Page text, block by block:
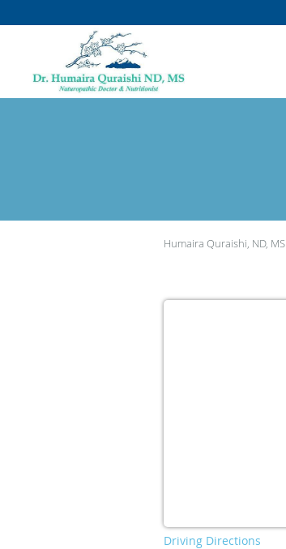
Skip to main content
Humaira Quraishi, ND, MS
Driving Directions